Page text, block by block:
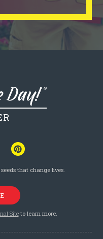
that change lives.
Siteto learn more.